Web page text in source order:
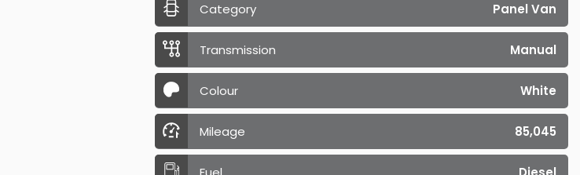
Category Panel Van
Transmission Manual
Colour White
Mileage 85,045